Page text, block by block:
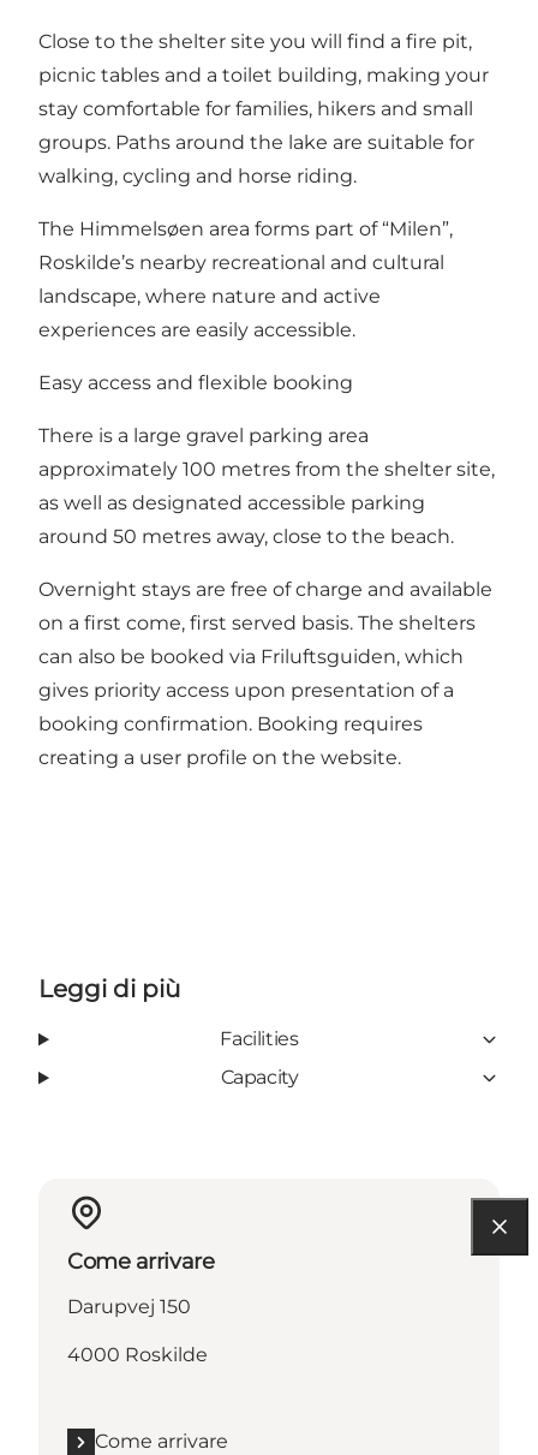
Close to the shelter site you will find a fire pit,
picnic tables and a toilet building, making your
stay comfortable for families, hikers and small
groups. Paths around the lake are suitable for
walking, cycling and horse riding.
The Himmelsøen area forms part of “Milen”,
Roskilde’s nearby recreational and cultural
landscape, where nature and active
experiences are easily accessible.
Easy access and flexible booking
There is a large gravel parking area
approximately 100 metres from the shelter site,
as well as designated accessible parking
around 50 metres away, close to the beach.
Overnight stays are free of charge and available
on a first come, first served basis. The shelters
can also be booked via Friluftsguiden, which
gives priority access upon presentation of a
booking confirmation. Booking requires
creating a user profile on the website.
Leggi di più
Facilities
Capacity
Come arrivare
Darupvej 150
4000 Roskilde
Come arrivare